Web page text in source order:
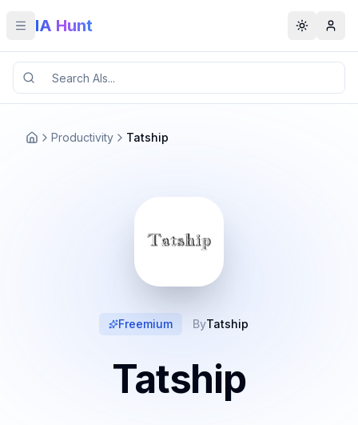
Toggle menu
IA Hunt Toggle
Productivity Tatship
Freemium ByTatship
Tatship